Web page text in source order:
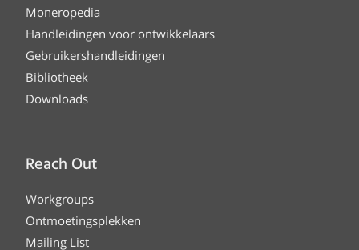
Moneropedia
Handleidingen voor ontwikkelaars
Gebruikershandleidingen
Bibliotheek
Downloads
Reach Out
Workgroups
Ontmoetingsplekken
Mailing List